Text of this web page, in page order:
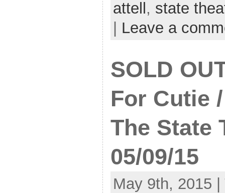
attell , state
Leave a
SOLD
For Cutie
The State
05/09/15
May 9th, 2015